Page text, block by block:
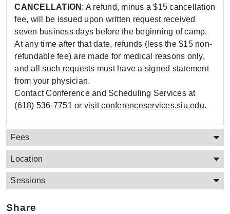
CANCELLATION : A refund, minus a $15 cancellation
fee, will be issued upon written request received
seven business days before the beginning of camp.
At any time after that date, refunds (less the $15 non-
refundable fee) are made for medical reasons only,
and all such requests must have a signed statement
from your physician.
Contact Conference and Scheduling Services at
(618) 536-7751 or visitconferenceservices.siu.edu.
Fees
Location
Sessions
Share